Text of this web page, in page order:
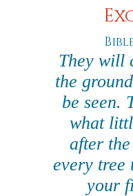
They will
the
be seen.
what
after
every tree
your